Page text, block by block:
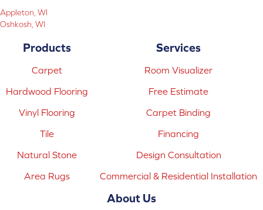
Appleton, WI
Oshkosh, WI
Products
Carpet
Hardwood Flooring
Vinyl Flooring
Tile
Natural Stone
Area Rugs
Services
Room Visualizer
Free Estimate
Carpet Binding
Financing
Design Consultation
Commercial & Residential Installation
About Us